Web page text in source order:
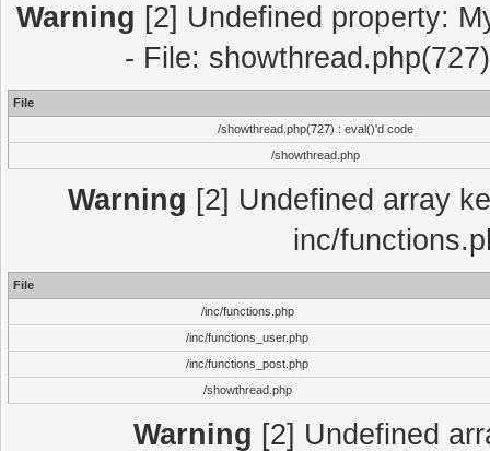
Warning [2] Undefined property:
- File:
File
/showthread.php(727) : eval()'d code
/showthread.php
Warning [2] Undefined array
inc/
File
/inc/functions.php
/inc/functions_user.php
/inc/functions_post.php
/showthread.php
Warning [2] Undefined